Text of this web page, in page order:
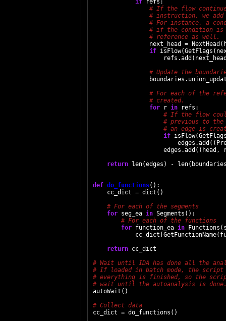
if refs:
next_head =
if
for r in refs:
if
edges.add((head,
return len(edges) -
def do_functions():
    cc_dict = dict()
for seg_ea in Segments():
for function_ea in
return cc_dict
autoWait()
cc_dict = do_functions()